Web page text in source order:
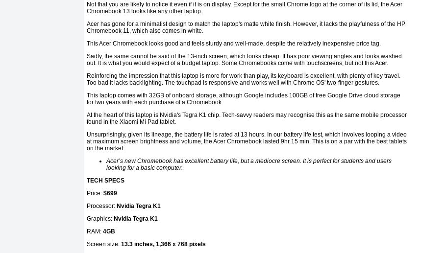
Not that you are likely to notice it even if it is on display. Except for the small Chrome logo at the corner of its lid, the Acer
Chromebook 13 looks like any other laptop.
Acer has gone for a minimalist design to match the laptop's matte white finish. However, it lacks the playfulness of the HP
Chromebook 11, which also comes in white.
This Acer Chromebook looks good and feels sturdy and well-made, despite the relatively inexpensive price tag.
Sadly, the same cannot be said of the 13-inch screen, which looks cheap. It has poor viewing angles and looks washed
out. It is what you would expect of a budget laptop. Some Chromebooks come with touchscreens, but not this Acer.
Reinforcing the impression that this laptop is more for work than play, its keyboard is excellent, with plenty of key travel.
Too bad it lacks backlighting. The touchpad is responsive and works well with Chrome OS' two-finger gestures.
This laptop comes with 32GB of onboard storage, although Google includes 100GB of free Google Drive cloud storage
for two years with each purchase of a Chromebook.
At the heart of this laptop is Nvidia's Tegra K1 chip. Tech-savvy readers may recognise this as the same mobile processor
found in the Xiaomi Mi Pad tablet.
Unsurprisingly, given its lineage, the battery life is rated at 13 hours. In our battery life test, which involves looping a video
at maximum screen brightness and volume, the Acer Chromebook lasted 9hr 15 min. This is on a par with the best tablets
on the market.
Acer’s new Chromebook has excellent battery life, but a mediocre screen. It is perfect for students and users
looking for a basic computer.
TECH SPECS
Price: $699
Processor: Nvidia Tegra K1
Graphics: Nvidia Tegra K1
RAM: 4GB
Screen size: 13.3 inches, 1,366 x 768 pixels